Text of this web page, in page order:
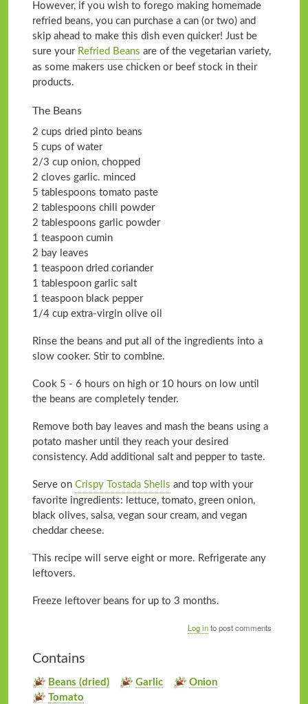
However, if you wish to forego making homemade
refried beans, you can purchase a can (or two) and
skip ahead to make this dish even quicker! Just be
sure your Refried Beans are of the vegetarian variety,
as some makers use chicken or beef stock in their
products.
The Beans
2 cups dried pinto beans
5 cups of water
2/3 cup onion, chopped
2 cloves garlic. minced
5 tablespoons tomato paste
2 tablespoons chili powder
2 tablespoons garlic powder
1 teaspoon cumin
2 bay leaves
1 teaspoon dried coriander
1 tablespoon garlic salt
1 teaspoon black pepper
1/4 cup extra-virgin olive oil
Rinse the beans and put all of the ingredients into a
slow cooker. Stir to combine.
Cook 5 - 6 hours on high or 10 hours on low until
the beans are completely tender.
Remove both bay leaves and mash the beans using a
potato masher until they reach your desired
consistency. Add additional salt and pepper to taste.
Serve on Crispy Tostada Shells and top with your
favorite ingredients: lettuce, tomato, green onion,
black olives, salsa, vegan sour cream, and vegan
cheddar cheese.
This recipe will serve eight or more. Refrigerate any
leftovers.
Freeze leftover beans for up to 3 months.
Log into post comments
Contains
Beans (dried) Garlic
Onion
Tomato